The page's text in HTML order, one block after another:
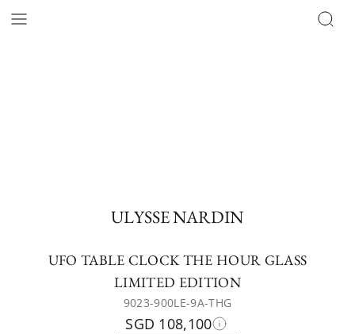
ULYSSE NARDIN
UFO TABLE CLOCK THE HOUR GLASS
LIMITED EDITION
9023-900LE-9A-THG
SGD 108,100